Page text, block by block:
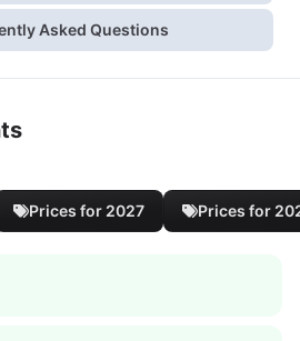
Asked Questions
Prices for 2027 Prices for